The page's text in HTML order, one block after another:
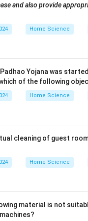
This role is central to
Manager:
in food production
technology, not
hazard analysis,
processing and
care.
Assesses food
aroma, etc., which is
suitable option for a
Consultant.
and also provide
Home Science
Yojana was
of the following
Home Science
cleaning of guest
Home Science
material is not